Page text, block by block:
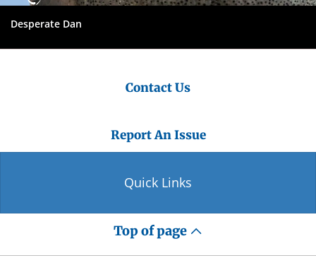
Desperate Dan
Contact Us
Report An Issue
Quick Links
Top of page